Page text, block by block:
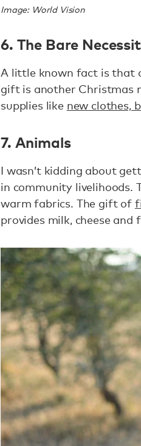
Image: World Vision
6. The Bare
A little known fact is that
gift is another Christmas
supplies like new clothes,
7. Animals
I wasn’t kidding about
in community livelihoods.
warm fabrics. The gift of
provides milk, cheese and